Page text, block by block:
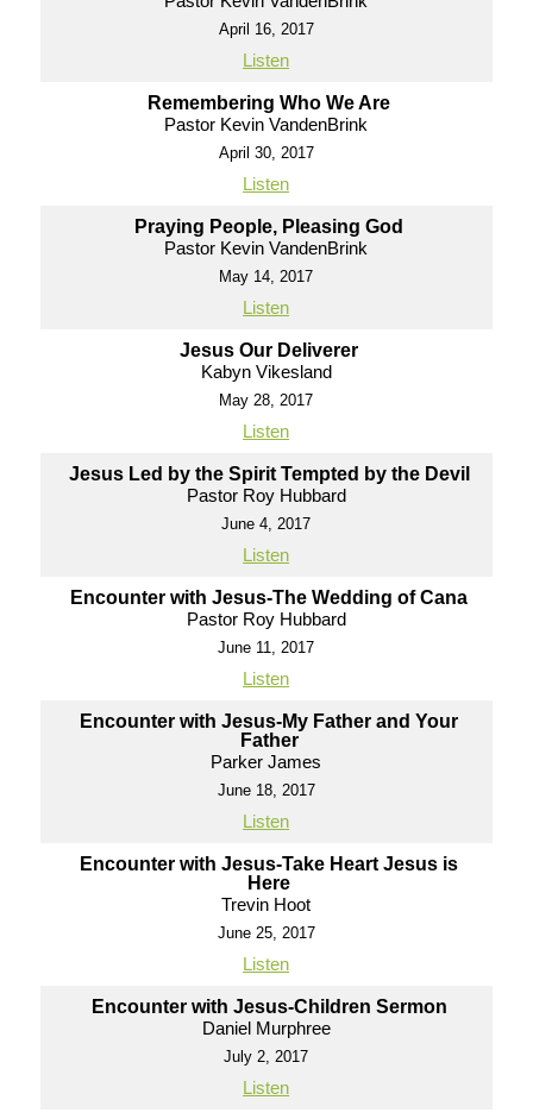
April 16, 2017
Listen
Remembering Who We Are
Pastor Kevin VandenBrink
April 30, 2017
Listen
Praying People, Pleasing God
Pastor Kevin VandenBrink
May 14, 2017
Listen
Jesus Our Deliverer
Kabyn Vikesland
May 28, 2017
Listen
Jesus Led by the Spirit Tempted by the Devil
Pastor Roy Hubbard
June 4, 2017
Listen
Encounter with Jesus-The Wedding of Cana
Pastor Roy Hubbard
June 11, 2017
Listen
Encounter with Jesus-My Father and Your
Father
Parker James
June 18, 2017
Listen
Encounter with Jesus-Take Heart Jesus is
Here
Trevin Hoot
June 25, 2017
Listen
Encounter with Jesus-Children Sermon
Daniel Murphree
July 2, 2017
Listen